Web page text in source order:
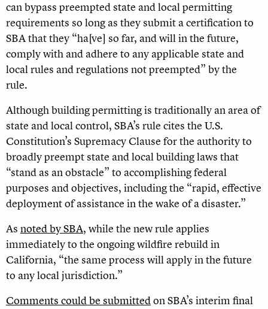
can bypass preempted state and local permitting
requirements so long as they submit a certification to
SBA that they “ha[ve] so far, and will in the future,
comply with and adhere to any applicable state and
local rules and regulations not preempted” by the
rule.
Although building permitting is traditionally an area of
state and local control, SBA’s rule cites the U.S.
Constitution’s Supremacy Clause for the authority to
broadly preempt state and local building laws that
“stand as an obstacle” to accomplishing federal
purposes and objectives, including the “rapid, effective
deployment of assistance in the wake of a disaster.”
As noted by SBA, while the new rule applies
immediately to the ongoing wildfire rebuild in
California, “the same process will apply in the future
to any local jurisdiction.”
Comments could be submittedon SBA’s interim final